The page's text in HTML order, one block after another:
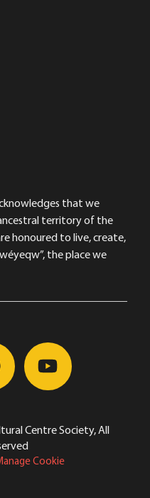
that we
territory of the
honoured to live, create,
the place we
Centre Society, All
Cookie